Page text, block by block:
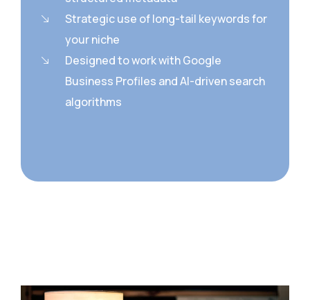
Strategic use of long-tail keywords for
your niche
Designed to work with Google
Business Profiles and AI-driven search
algorithms